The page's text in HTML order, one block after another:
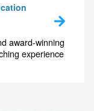
award-winning
experience